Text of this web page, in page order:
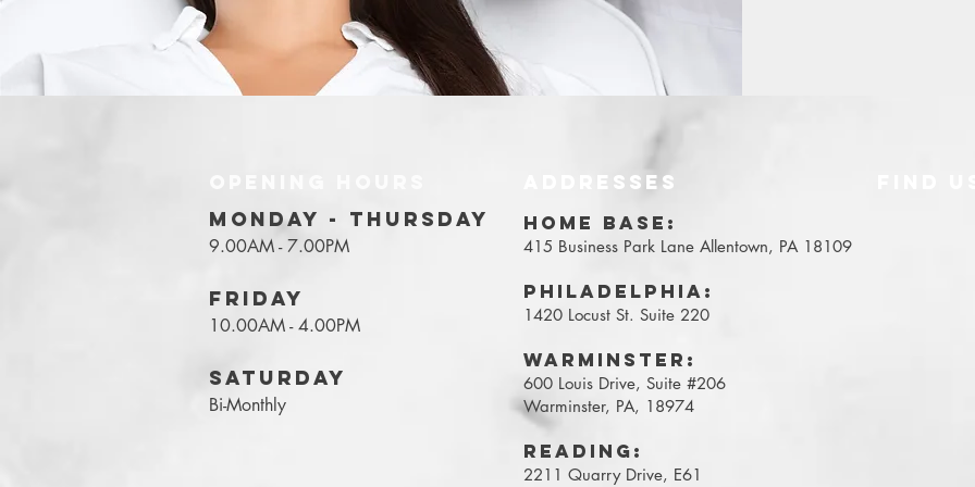
MONDAY - THURSDAY
9.00AM - 7.00PM
FRIDAY
10.00AM - 4.00PM
SATURDAY
Bi-Monthly
ADDRESSES
HOME BASE:
415 Business Park Lane Allentown, PA 18109
Philadelphia:
1420 Locust St. Suite 220
WARMINSTER:
600 Louis Drive, Suite #206
Warminster, PA, 18974
Reading:
2211 Quarry Drive, E61